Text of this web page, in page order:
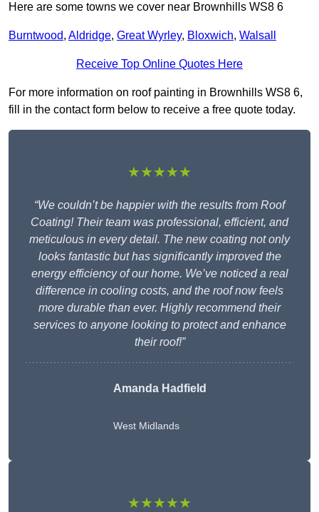
Here are some towns we cover near Brownhills WS8 6
Burntwood, Aldridge, Great Wyrley, Bloxwich, Walsall
Receive Top Online Quotes Here
For more information on roof painting in Brownhills WS8 6,
fill in the contact form below to receive a free quote today.
★★★★★
“We couldn’t be happier with the results from Roof
Coating! Their team was professional, efficient, and
meticulous in every detail. The new coating not only
looks fantastic but has significantly improved the
energy efficiency of our home. We’ve noticed a real
difference in cooling costs, and the roof now feels
more durable than ever. Highly recommend their
services to anyone looking to protect and enhance
their roof!”
Amanda Hadfield
West Midlands
★★★★★